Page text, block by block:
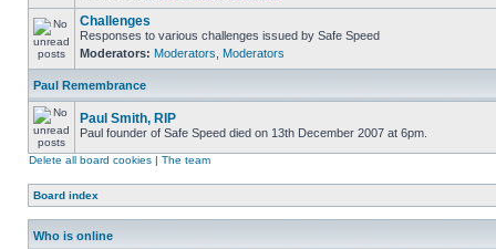
Challenges
Responses to various challenges issued by Safe Speed
Moderators: Moderators Moderators
Paul Remembrance
Paul Smith, RIP
Paul founder of Safe Speed died on 13th December 2007 at 6pm.
Delete all board cookies | The team
Board index
Who is online